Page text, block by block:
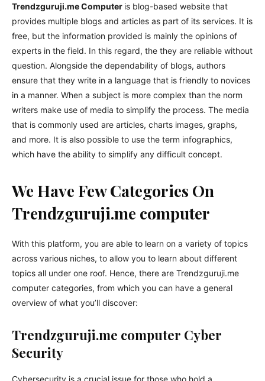
Trendzguruji.me Computer is blog-based website that
provides multiple blogs and articles as part of its services. It is
free, but the information provided is mainly the opinions of
experts in the field. In this regard, the they are reliable without
question. Alongside the dependability of blogs, authors
ensure that they write in a language that is friendly to novices
in a manner. When a subject is more complex than the norm
writers make use of media to simplify the process. The media
that is commonly used are articles, charts images, graphs,
and more. It is also possible to use the term infographics,
which have the ability to simplify any difficult concept.
We Have Few Categories On
Trendzguruji.me computer
With this platform, you are able to learn on a variety of topics
across various niches, to allow you to learn about different
topics all under one roof. Hence, there are Trendzguruji.me
computer categories, from which you can have a general
overview of what you’ll discover:
Trendzguruji.me computer Cyber
Security
Cybersecurity is a crucial issue for those who hold a